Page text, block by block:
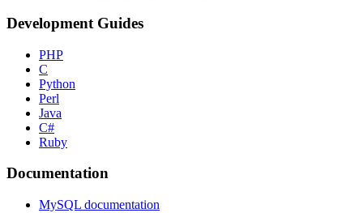
Development Guides
PHP
C
Python
Perl
Java
C#
Ruby
Documentation
MySQL documentation